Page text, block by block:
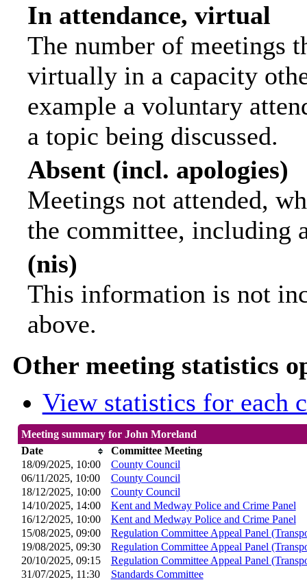
In attendance, virtual
The number of meetings
virtually in a capacity
example a voluntary
a topic being discussed.
Absent (incl. apologies)
Meetings not attended,
the committee, including
(nis)
This information is not
above.
Other meeting statistics
View statistics for each
Meeting summary for John Moreland
Date
Committee Meeting
18/09/2025, 10:00
County Council
06/11/2025, 10:00 County Council
18/12/2025, 10:00 County Council
14/10/2025, 14:00 Kent and Medway Police and Crime Panel
16/12/2025, 10:00 Kent and Medway Police and Crime Panel
15/08/2025, 09:00
Regulation Committee Appeal Panel
19/08/2025, 09:30
Regulation Committee Appeal Panel
20/10/2025, 09:15
Regulation Committee Appeal Panel
31/07/2025, 11:30
Standards Committee